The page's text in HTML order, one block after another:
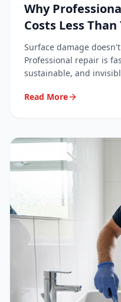
Why
Costs Less
Saves Your
Surface damage
Professional repair is
sustainable, and
Read More